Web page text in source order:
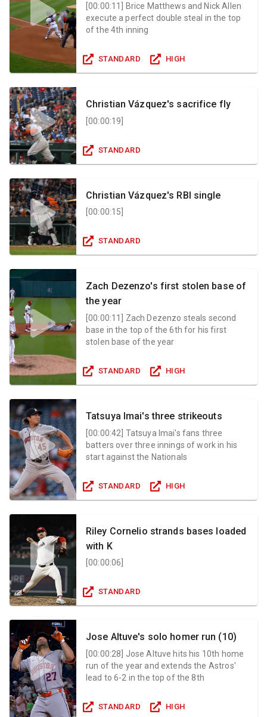
[00:00:11
Brice Matthews and Nick Allen
execute a perfect double steal in the top
of the 4th inning
STANDARD HIGH
Christian Vázquez's sacrifice fly
[00:00:19
STANDARD
Christian Vázquez's RBI single
[00:00:15
STANDARD
Zach Dezenzo's first stolen base of
the year
[00:00:11
Zach Dezenzo steals second
base in the top of the 6th for his first
stolen base of the year
STANDARD HIGH
Tatsuya Imai's three strikeouts
[00:00:42] Tatsuya Imai's fans three
batters over three innings of work in his
start against the Nationals
STANDARD HIGH
Riley Cornelio strands bases loaded
with K
[00:00:06
STANDARD
Jose Altuve's solo homer run (10)
[00:00:28
Jose Altuve hits his 10th home
run of the year and extends the Astros'
lead to 6-2 in the top of the 8th
STANDARD HIGH